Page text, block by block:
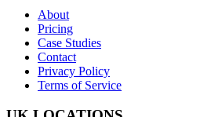
About
Pricing
Case Studies
Contact
Privacy Policy
Terms of Service